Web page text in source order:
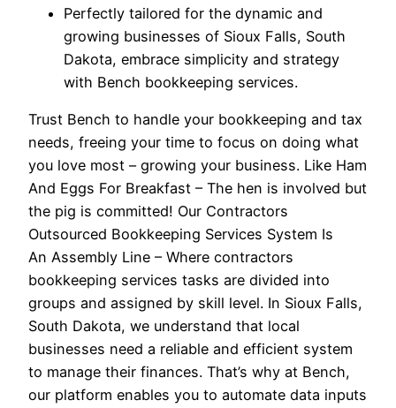
Perfectly tailored for the dynamic and
growing businesses of Sioux Falls, South
Dakota, embrace simplicity and strategy
with Bench bookkeeping services.
Trust Bench to handle your bookkeeping and tax
needs, freeing your time to focus on doing what
you love most – growing your business. Like Ham
And Eggs For Breakfast – The hen is involved but
the pig is committed! Our Contractors
Outsourced Bookkeeping Services System Is
An Assembly Line – Where contractors
bookkeeping services tasks are divided into
groups and assigned by skill level. In Sioux Falls,
South Dakota, we understand that local
businesses need a reliable and efficient system
to manage their finances. That’s why at Bench,
our platform enables you to automate data inputs